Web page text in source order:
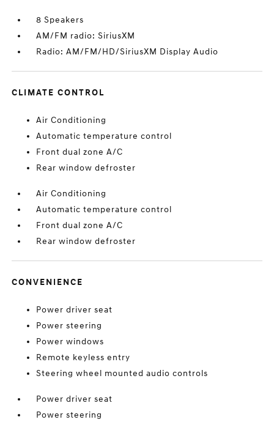
8 Speakers
AM/FM radio: SiriusXM
Radio: AM/FM/HD/SiriusXM Display Audio
CLIMATE CONTROL
Air Conditioning
Automatic temperature control
Front dual zone A/C
Rear window defroster
Air Conditioning
Automatic temperature control
Front dual zone A/C
Rear window defroster
CONVENIENCE
Power driver seat
Power steering
Power windows
Remote keyless entry
Steering wheel mounted audio controls
Power driver seat
Power steering